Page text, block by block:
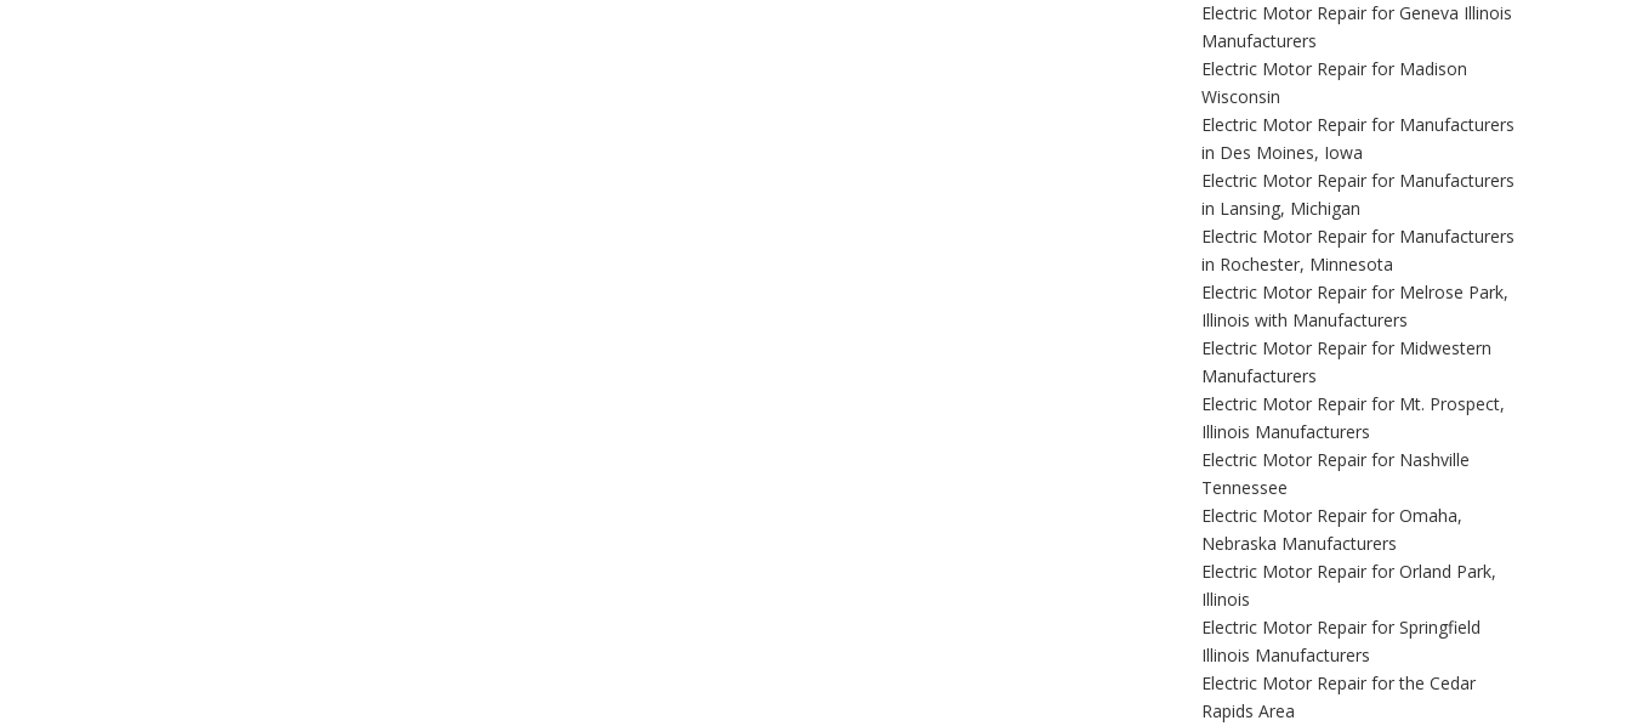
Electric Motor Repair for Geneva Illinois
Manufacturers
Electric Motor Repair for Madison
Wisconsin
Electric Motor Repair for Manufacturers
in Des Moines, Iowa
Electric Motor Repair for Manufacturers
in Lansing, Michigan
Electric Motor Repair for Manufacturers
in Rochester, Minnesota
Electric Motor Repair for Melrose Park,
Illinois with Manufacturers
Electric Motor Repair for Midwestern
Manufacturers
Electric Motor Repair for Mt. Prospect,
Illinois Manufacturers
Electric Motor Repair for Nashville
Tennessee
Electric Motor Repair for Omaha,
Nebraska Manufacturers
Electric Motor Repair for Orland Park,
Illinois
Electric Motor Repair for Springfield
Illinois Manufacturers
Electric Motor Repair for the Cedar
Rapids Area